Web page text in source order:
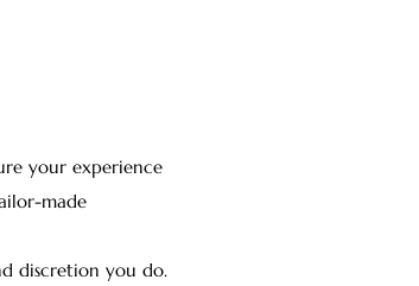
your experience
made
discretion you do.